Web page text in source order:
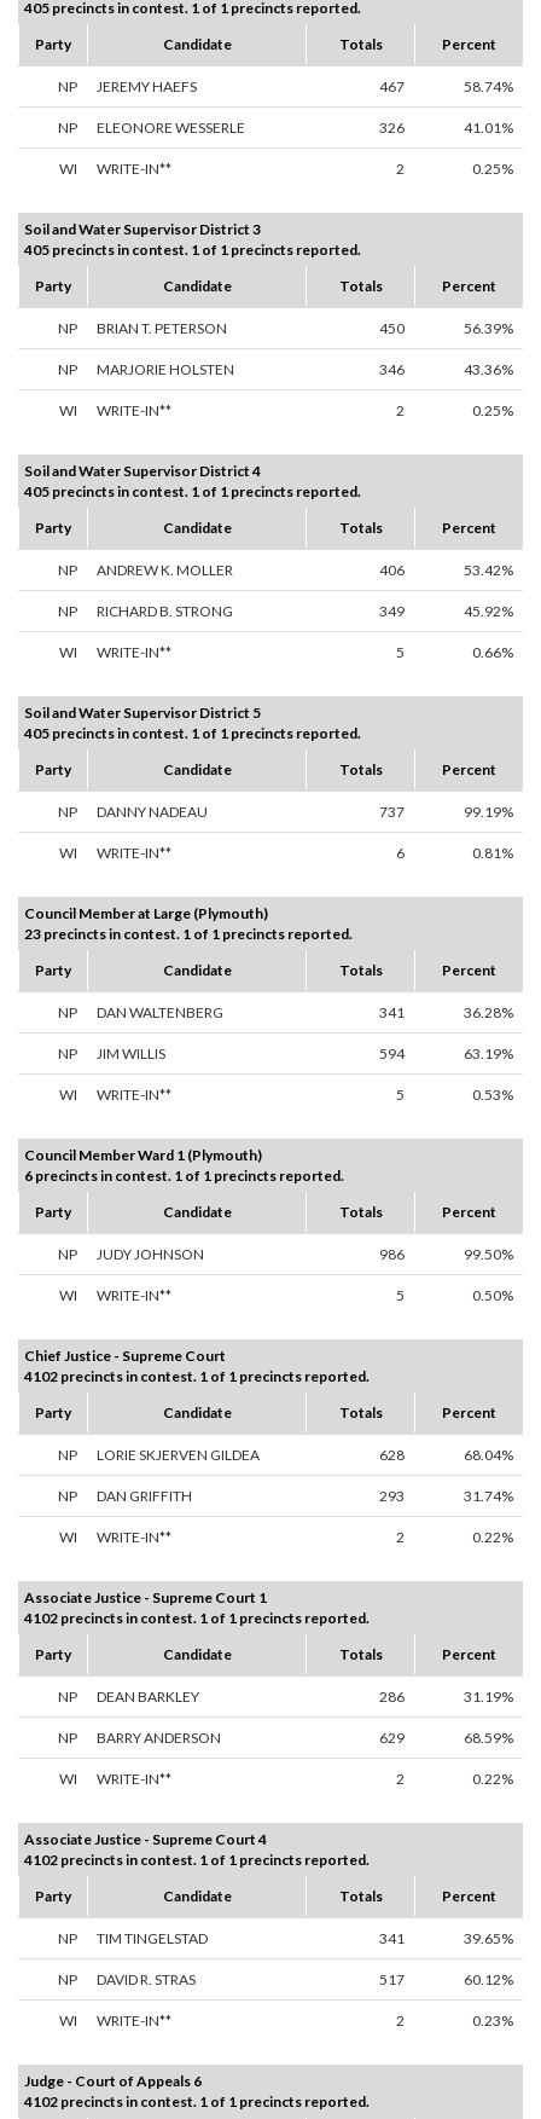
405 precincts in contest. 1 of 1 precincts reported.
Party
Candidate Totals Percent
NP JEREMY HAEFS 467 58.74%
NP ELEONORE WESSERLE 326 41.01%
WI WRITE-IN** 2 0.25%
Soil and Water Supervisor District 3
405 precincts in contest. 1 of 1 precincts reported.
Party
Candidate Totals Percent
NP BRIAN T. PETERSON 450 56.39%
NP MARJORIE HOLSTEN 346 43.36%
WI WRITE-IN** 2 0.25%
Soil and Water Supervisor District 4
405 precincts in contest. 1 of 1 precincts reported.
Party
Candidate Totals Percent
NP ANDREW K. MOLLER 406 53.42%
NP RICHARD B. STRONG 349 45.92%
WI WRITE-IN** 5 0.66%
Soil and Water Supervisor District 5
405 precincts in contest. 1 of 1 precincts reported.
Party
Candidate Totals Percent
NP DANNY NADEAU 737 99.19%
WI WRITE-IN** 6 0.81%
Council Member at Large (Plymouth)
23 precincts in contest. 1 of 1 precincts reported.
Party
Candidate Totals Percent
NP DAN WALTENBERG 341 36.28%
NP JIM WILLIS 594 63.19%
WI WRITE-IN** 5 0.53%
Council Member Ward 1 (Plymouth)
6 precincts in contest. 1 of 1 precincts reported.
Party
Candidate Totals Percent
NP JUDY JOHNSON 986 99.50%
WI WRITE-IN** 5 0.50%
Chief Justice - Supreme Court
4102 precincts in contest. 1 of 1 precincts reported.
Party
Candidate Totals Percent
NP LORIE SKJERVEN GILDEA 628 68.04%
NP DAN GRIFFITH 293 31.74%
WI WRITE-IN** 2 0.22%
Associate Justice - Supreme Court 1
4102 precincts in contest. 1 of 1 precincts reported.
Party
Candidate Totals Percent
NP DEAN BARKLEY 286 31.19%
NP BARRY ANDERSON 629 68.59%
WI WRITE-IN** 2 0.22%
Associate Justice - Supreme Court 4
4102 precincts in contest. 1 of 1 precincts reported.
Party
Candidate Totals Percent
NP TIM TINGELSTAD 341 39.65%
NP DAVID R. STRAS 517 60.12%
WI WRITE-IN** 2 0.23%
Judge - Court of Appeals 6
4102 precincts in contest. 1 of 1 precincts reported.